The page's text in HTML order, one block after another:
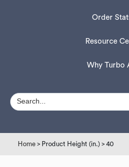
Order
Resource
Why Turbo
Home > Product Height (in.) > 40